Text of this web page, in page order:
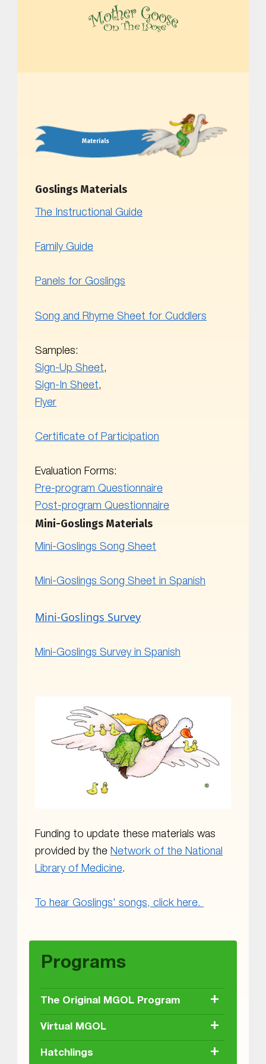
Materials
Goslings Materials
The Instructional Guide
Family Guide
Panels for Goslings
Song and Rhyme Sheet for Cuddlers
Samples:
Sign-Up Sheet,
Sign-In Sheet,
Flyer
Certificate of Participation
Evaluation Forms:
Pre-program Questionnaire
Post-program Questionnaire
Mini-Goslings Materials
Mini-Goslings Song Sheet
Mini-Goslings Song Sheet in Spanish
Mini-Goslings Survey
Mini-Goslings Survey in Spanish
Funding to update these materials was
provided by the Network of the National
Library of Medicine.
To hear Goslings' songs, click here.
Programs
The Original MGOL Program +
Virtual MGOL +
Hatchlings +